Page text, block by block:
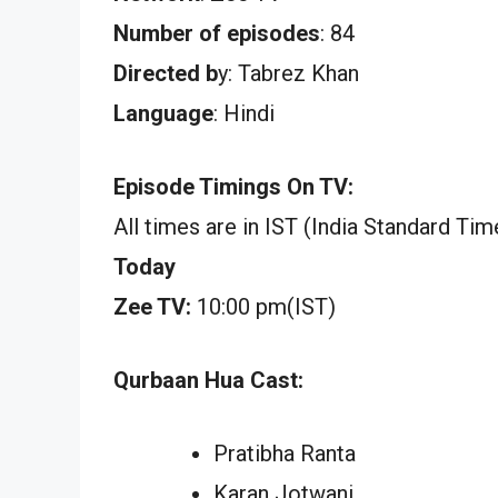
Number of episodes: 84
Directed by: Tabrez Khan
Language: Hindi
Episode Timings On TV:
All times are in IST (India Standard
Today
Zee TV: 10:00 pm(IST)
Qurbaan Hua Cast:
Pratibha Ranta